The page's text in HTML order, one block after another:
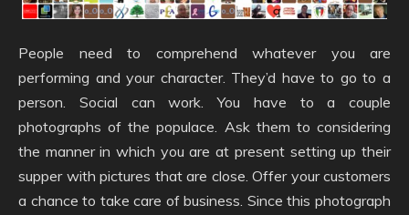
People need to comprehend whatever you are
performing and your character. They’d have to go to a
person. Social can work. You have to a couple
photographs of the populace. Ask them to considering
the manner in which you are at present setting up their
supper with pictures that are close. Offer your customers
a chance to take care of business. Since this photograph